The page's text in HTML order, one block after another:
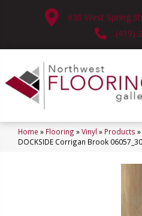
630 West Spring
(419)
Home » Flooring »Vinyl » Products »
DOCKSIDE Corrigan Brook